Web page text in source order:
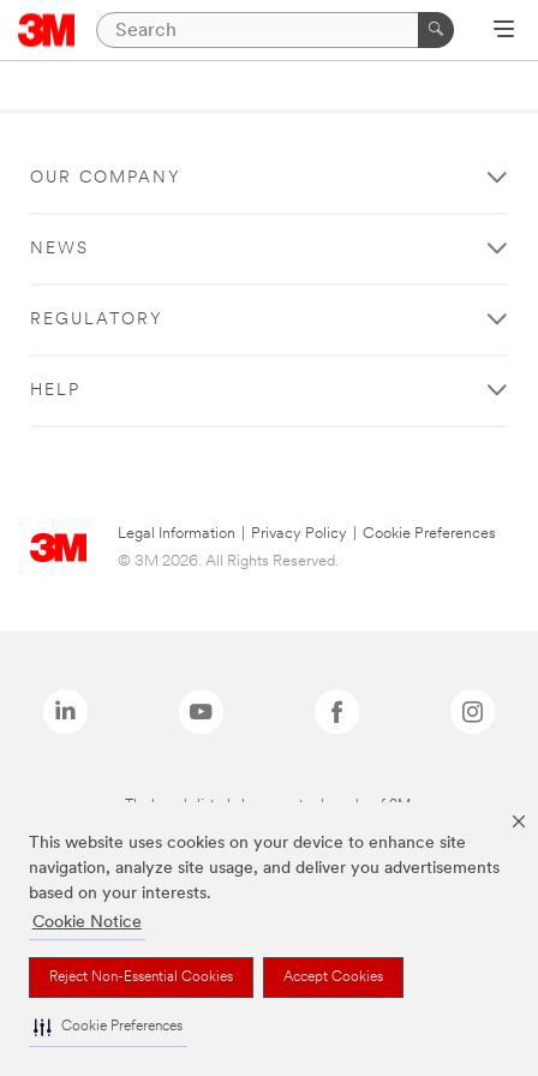
This website uses cookies on your device to enhance site
navigation, analyze site usage, and deliver you advertisements
based on your interests.
Cookie Notice
Reject Non-Essential Cookies Accept Cookies
Cookie Preferences
OUR COMPANY
NEWS
REGULATORY
HELP
Legal Information Privacy Policy
Cookie Preferences
© 3M 2026. All Rights Reserved.
The brands listed above are trademarks of 3M.